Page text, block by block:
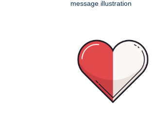
message illustration